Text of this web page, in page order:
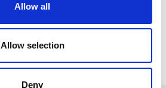
Allow all
Allow selection
Deny